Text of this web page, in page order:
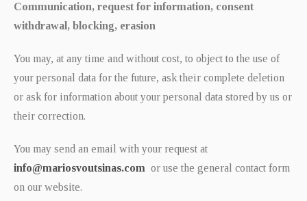
Communication, request for information, consent
withdrawal, blocking, erasion
You may, at any time and without cost, to object to the use of
your personal data for the future, ask their complete deletion
or ask for information about your personal data stored by us or
their correction.
You may send an email with your request at
info@mariosvoutsinas.com or use the general contact form
on our website.